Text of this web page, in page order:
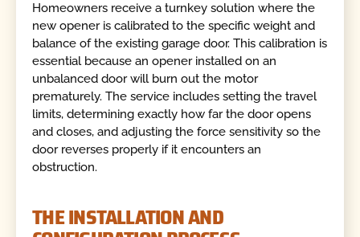
Homeowners receive a turnkey solution where the
new opener is calibrated to the specific weight and
balance of the existing garage door. This calibration is
essential because an opener installed on an
unbalanced door will burn out the motor
prematurely. The service includes setting the travel
limits, determining exactly how far the door opens
and closes, and adjusting the force sensitivity so the
door reverses properly if it encounters an
obstruction.
THE INSTALLATION AND